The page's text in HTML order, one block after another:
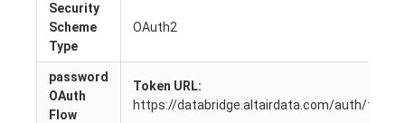
Security
Scheme
Type
OAuth2
password
OAuth
Flow
Token URL:
https://databridge.altairdata.com/auth/